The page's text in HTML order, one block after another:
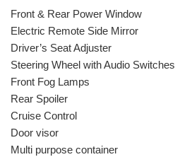
Front & Rear Power Window
Electric Remote Side Mirror
Driver’s Seat Adjuster
Steering Wheel with Audio Switches
Front Fog Lamps
Rear Spoiler
Cruise Control
Door visor
Multi purpose container